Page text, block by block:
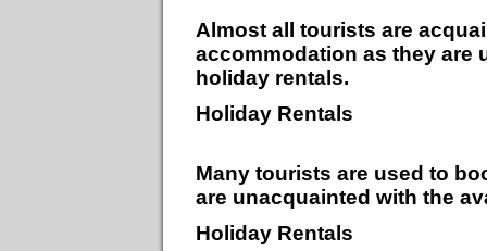
Almost all tourists are
accommodation as they are
holiday rentals.
Holiday Rentals
Many tourists are used to
are unacquainted with the
Holiday Rentals